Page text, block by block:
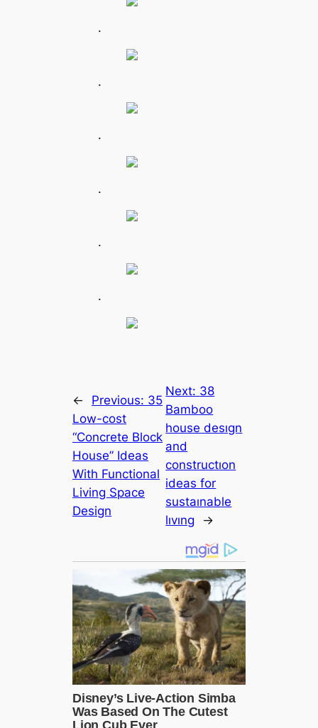
.
.
.
.
.
.
← Previous: 35
Low-cost
“Concrete Block
House” Ideas
With Functional
Living Space
Design
Next: 38
Bamboo
house desıgn
and
constructıon
ideas for
sustaınable
lıvıng
→